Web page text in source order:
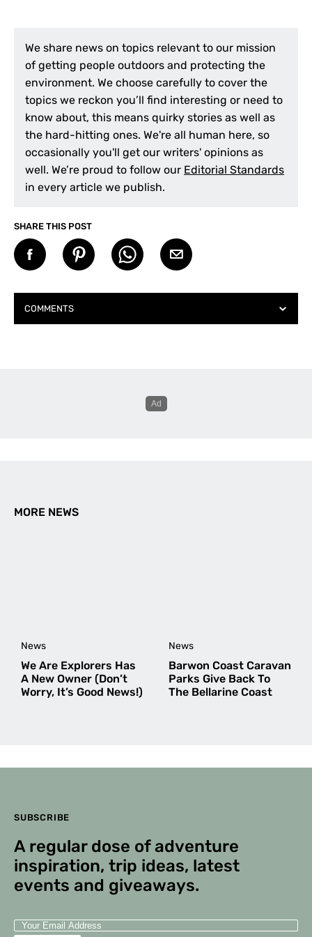
We share news on topics relevant to our mission
of getting people outdoors and protecting the
environment. We choose carefully to cover the
topics we reckon you’ll find interesting or need to
know about, this means quirky stories as well as
the hard-hitting ones. We're all human here, so
occasionally you'll get our writers' opinions as
well. We’re proud to follow our Editorial Standards
in every article we publish.
SHARE THIS POST
COMMENTS
MORE NEWS
News
We Are Explorers Has
A New Owner (Don’t
Worry, It’s Good News!)
News
Barwon Coast Caravan
Parks Give Back To
The Bellarine Coast
SUBSCRIBE
A regular dose of adventure
inspiration, trip ideas, latest
events and giveaways.